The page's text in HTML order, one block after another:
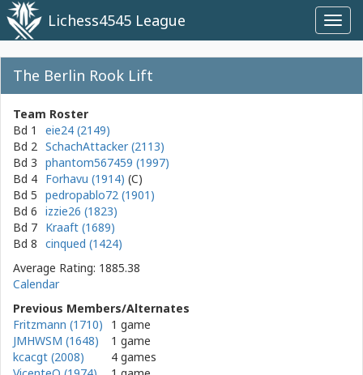
Lichess4545 League
The Berlin Rook Lift
Team Roster
Bd 1
eie24 (2149)
Bd 2 SchachAttacker (2113)
Bd 3 phantom567459 (1997)
Bd 4 Forhavu (1914)
Bd 5 pedropablo72 (1901)
Bd 6 izzie26 (1823)
Bd 7 Kraaft (1689)
Bd 8 cinqued (1424)
Average Rating: 1885.38
Calendar
Previous Members/Alternates
Fritzmann (1710)
1 game
JMHWSM (1648)
1 game
kcacgt (2008)
4 games